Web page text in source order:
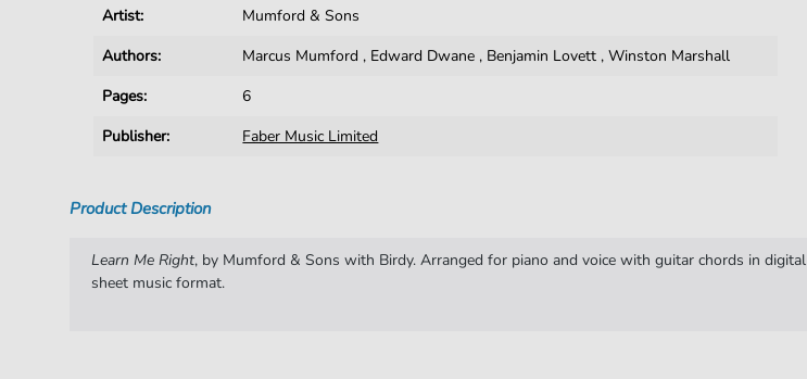
Artist:
Mumford & Sons
Authors:
Marcus Mumford , Edward Dwane , Benjamin Lovett ,Winston Marshall
Pages:
6
Publisher:
Faber Music Limited
Product Description
Learn Me Right, by Mumford & Sons with Birdy. Arranged for piano and voice with guitar chords in digital
sheet music format.